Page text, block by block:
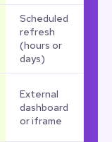
Scheduled
refresh
(hours or
days)
External
dashboard
or iframe